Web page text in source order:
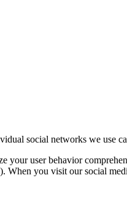
social networks we use
your user behavior
you visit our social